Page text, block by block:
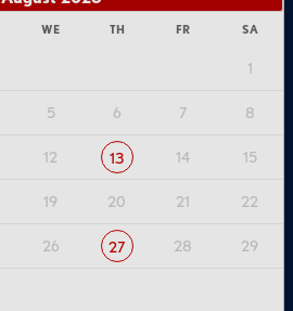
WE TH FR SA
1
5 6 7 8
12 13 14 15
19 20 21 22
26 27 28 29